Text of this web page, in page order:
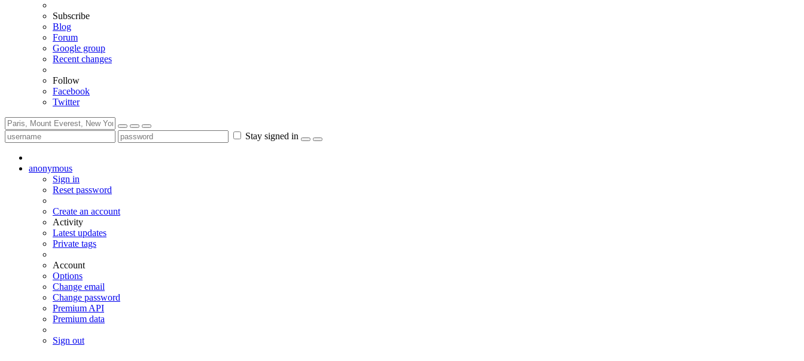
Subscribe
Blog
Forum
Google group
Recent changes
Follow
Facebook
Twitter
Stay signed in
anonymous
Sign in
Reset password
Create an account
Activity
Latest updates
Private tags
Account
Options
Change email
Change password
Premium API
Premium data
Sign out